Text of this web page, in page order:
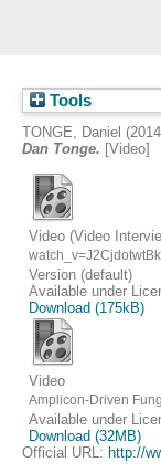
Tools
TONGE, Daniel
Dan Tonge. [Video]
Video (Video
Version (default)
Available under
Download (175kB)
Video
Amplicon-Driven
Available under
Download (32MB)
Official URL: http://